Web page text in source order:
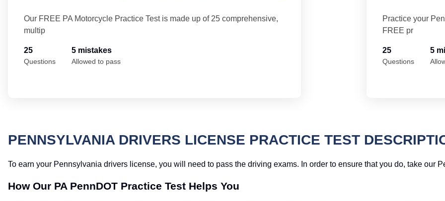
Our FREE PA Motorcycle Practice Test is made up of 25 comprehensive,
multip
25
Questions
5 mistakes
Allowed to pass
Practice your
FREE pr
25
Questions
5
PENNSYLVANIA DRIVERS LICENSE PRACTICE TEST
To earn your Pennsylvania drivers license, you will need to pass the driving exams. In order to ensure that you do, take our
How Our PA PennDOT Practice Test Helps You